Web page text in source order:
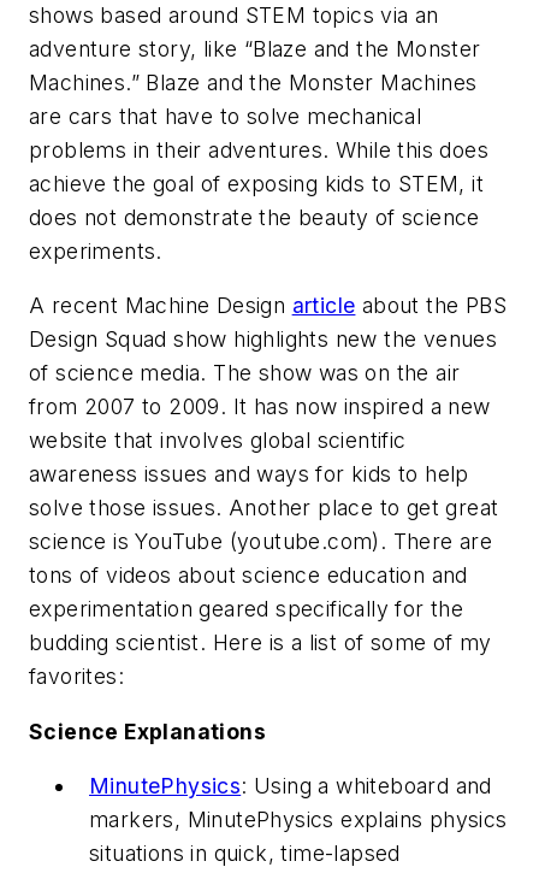
shows based around STEM topics via an
adventure story, like “Blaze and the Monster
Machines.” Blaze and the Monster Machines
are cars that have to solve mechanical
problems in their adventures. While this does
achieve the goal of exposing kids to STEM, it
does not demonstrate the beauty of science
experiments.
A recent Machine Design article about the PBS
Design Squad show highlights new the venues
of science media. The show was on the air
from 2007 to 2009. It has now inspired a new
website that involves global scientific
awareness issues and ways for kids to help
solve those issues. Another place to get great
science is YouTube (youtube.com). There are
tons of videos about science education and
experimentation geared specifically for the
budding scientist. Here is a list of some of my
favorites:
Science Explanations
MinutePhysics: Using a whiteboard and
markers, MinutePhysics explains physics
situations in quick, time-lapsed